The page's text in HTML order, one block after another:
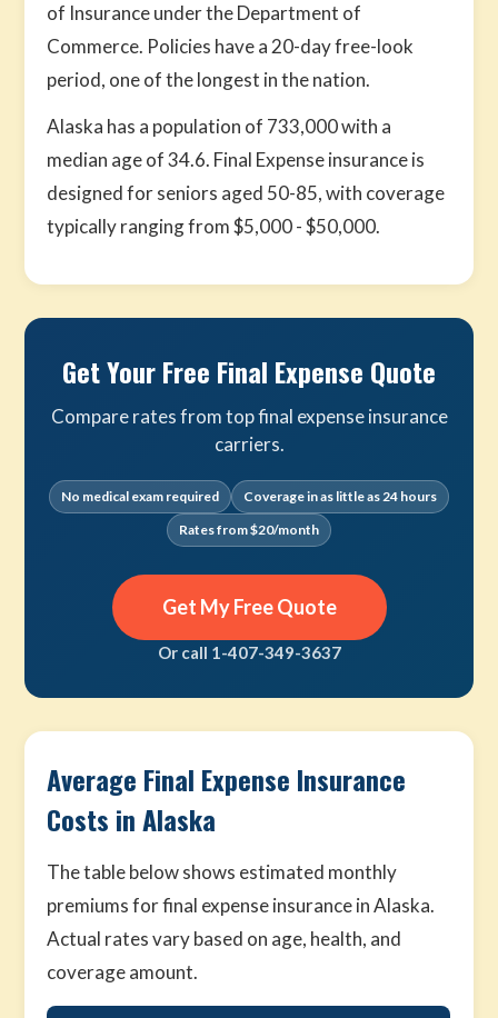
of Insurance under the Department of
Commerce. Policies have a 20-day free-look
period, one of the longest in the nation.
Alaska has a population of 733,000 with a
median age of 34.6. Final Expense insurance is
designed for seniors aged 50-85, with coverage
typically ranging from $5,000 - $50,000.
Get Your Free Final Expense Quote
Compare rates from top final expense insurance
carriers.
No medical exam required
Coverage in as little as 24 hours
Rates from $20/month
Get My Free Quote
Or call 1-407-349-3637
Average Final Expense Insurance
Costs in Alaska
The table below shows estimated monthly
premiums for final expense insurance in Alaska.
Actual rates vary based on age, health, and
coverage amount.